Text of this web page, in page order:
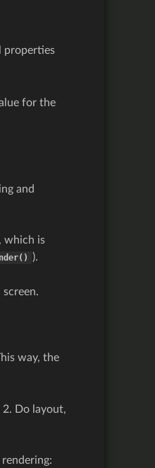
properties
for the
and
which is
).
way, the
2. Do layout,